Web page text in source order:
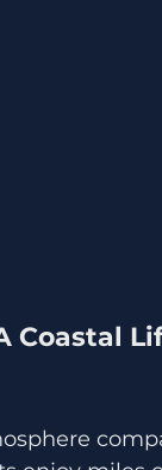
Coastal